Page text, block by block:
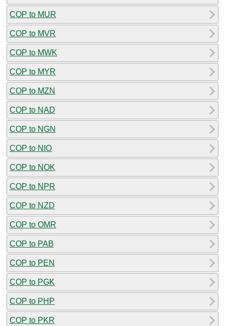
COP to MUR
COP to MVR
COP to MWK
COP to MYR
COP to MZN
COP to NAD
COP to NGN
COP to NIO
COP to NOK
COP to NPR
COP to NZD
COP to OMR
COP to PAB
COP to PEN
COP to PGK
COP to PHP
COP to PKR